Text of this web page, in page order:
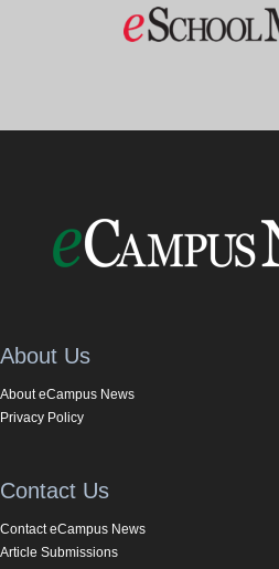
About Us
About eCampus News
Privacy Policy
Contact Us
Contact eCampus News
Article Submissions